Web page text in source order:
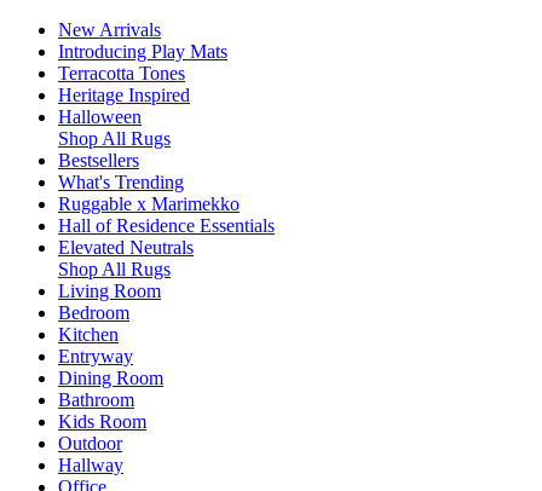
New Arrivals
Introducing Play Mats
Terracotta Tones
Heritage Inspired
Halloween
Shop All Rugs
Bestsellers
What's Trending
Ruggable x Marimekko
Hall of Residence Essentials
Elevated Neutrals
Shop All Rugs
Living Room
Bedroom
Kitchen
Entryway
Dining Room
Bathroom
Kids Room
Outdoor
Hallway
Office